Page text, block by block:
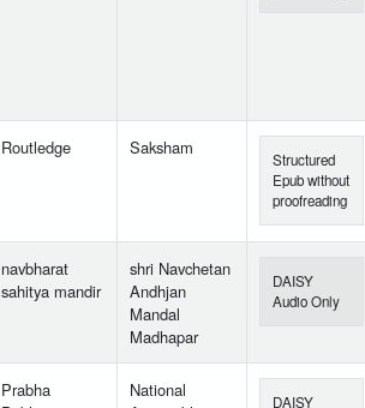
Routledge Saksham
Structured
Epub without
proofreading
navbharat
sahitya mandir
shri Navchetan
Andhjan
Mandal
Madhapar
DAISY
Audio Only
Prabha
National
DAISY